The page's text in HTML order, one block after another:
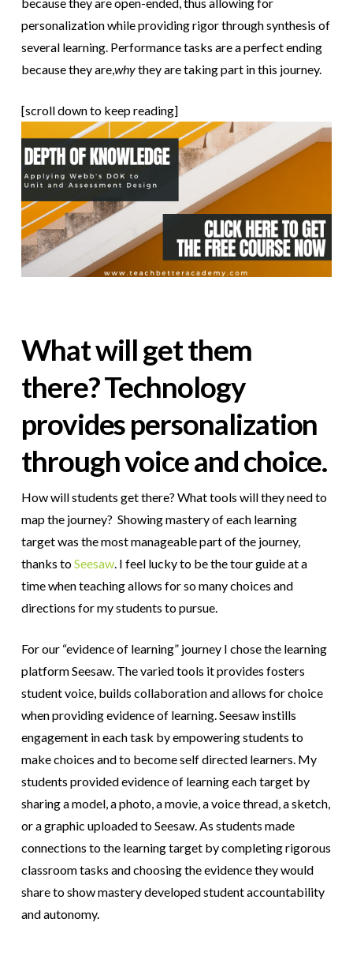
personalization while providing rigor through synthesis of
several learning. Performance tasks are a perfect ending
because they are,whythey are taking part in this journey.
[scroll down to keep reading]
What will get them
there? Technology
provides personalization
through voice and choice.
How will students get there? What tools will they need to
map the journey? Showing mastery of each learning
target was the most manageable part of the journey,
thanks toSeesaw. I feel lucky to be the tour guide at a
time when teaching allows for so many choices and
directions for my students to pursue.
For our “evidence of learning” journey I chose the learning
platform Seesaw. The varied tools it provides fosters
student voice, builds collaboration and allows for choice
when providing evidence of learning. Seesaw instills
engagement in each task by empowering students to
make choices and to become self directed learners. My
students provided evidence of learning each target by
sharing a model, a photo, a movie, a voice thread, a sketch,
or a graphic uploaded to Seesaw. As students made
connections to the learning target by completing rigorous
classroom tasks and choosing the evidence they would
share to show mastery developed student accountability
and autonomy.